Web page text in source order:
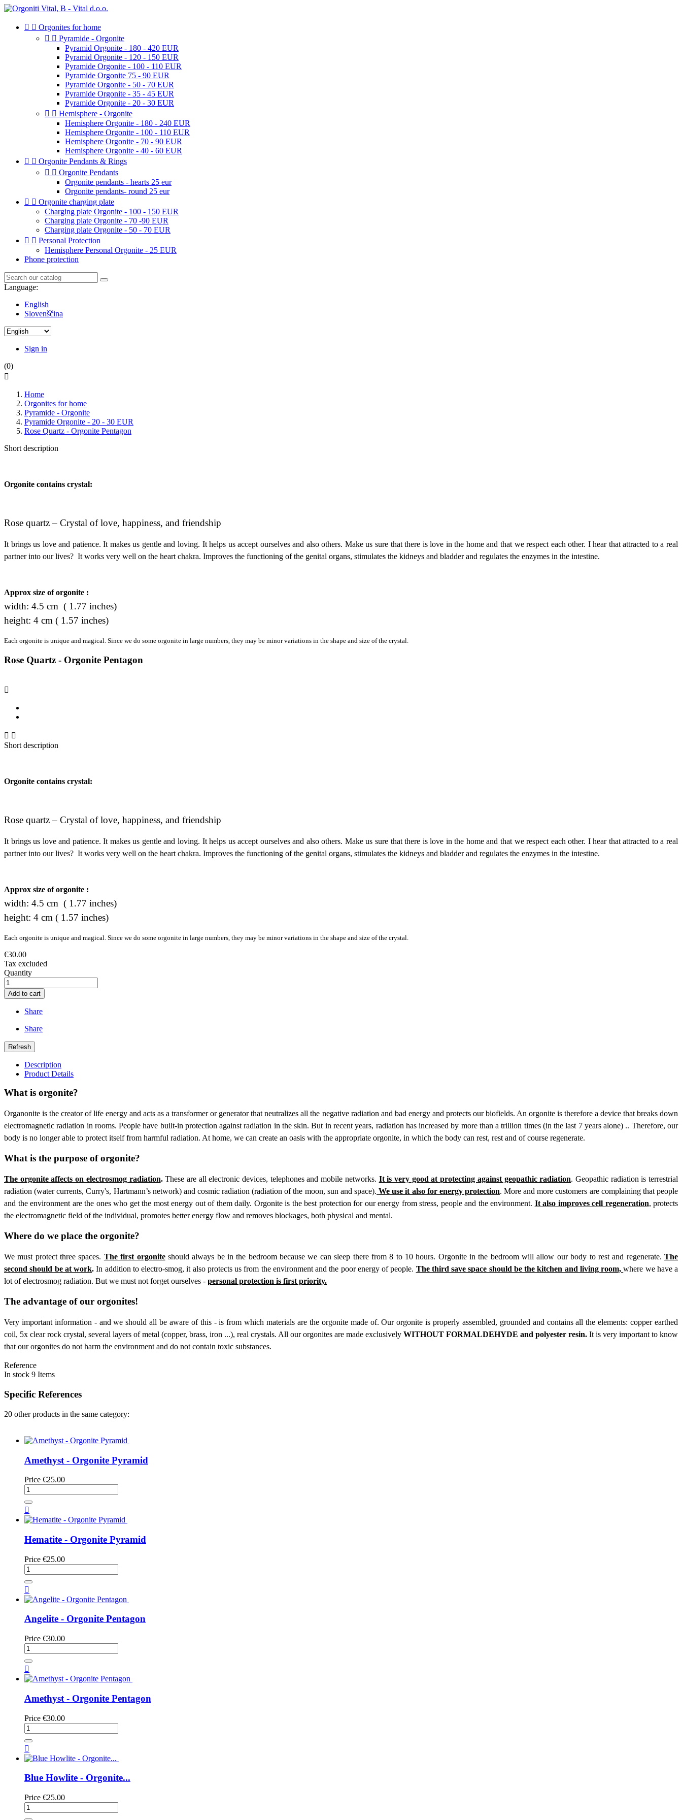
  Orgonites for home
  Pyramide - Orgonite
Pyramid Orgonite - 180 - 420 EUR
Pyramid Orgonite - 120 - 150 EUR
Pyramide Orgonite - 100 - 110 EUR
Pyramide Orgonite 75 - 90 EUR
Pyramide Orgonite - 50 - 70 EUR
Pyramide Orgonite - 35 - 45 EUR
Pyramide Orgonite - 20 - 30 EUR
  Hemisphere - Orgonite
Hemisphere Orgonite - 180 - 240 EUR
Hemisphere Orgonite - 100 - 110 EUR
Hemisphere Orgonite - 70 - 90 EUR
Hemisphere Orgonite - 40 - 60 EUR
  Orgonite Pendants & Rings
  Orgonite Pendants
Orgonite pendants - hearts 25 eur
Orgonite pendants- round 25 eur
  Orgonite charging plate
Charging plate Orgonite - 100 - 150 EUR
Charging plate Orgonite - 70 -90 EUR
Charging plate Orgonite - 50 - 70 EUR
  Personal Protection
Hemisphere Personal Orgonite - 25 EUR
Phone protection
Language:
English
Slovenščina
Sign in
(0)

Home
Orgonites for home
Pyramide - Orgonite
Pyramide Orgonite - 20 - 30 EUR
Rose Quartz - Orgonite Pentagon
Short description
Orgonite contains crystal:
Rose quartz – Crystal of love, happiness, and friendship
It brings us love and patience. It makes us gentle and loving. It helps us accept ourselves and also others. Make us sure that there is love in the home and that we respect each other. I hear that attracted to a real
partner into our lives? It works very well on the heart chakra. Improves the functioning of the genital organs, stimulates the kidneys and bladder and regulates the enzymes in the intestine.
Approx size of orgonite :
width: 4.5 cm ( 1.77 inches)
height: 4 cm ( 1.57 inches)
Each orgonite is unique and magical. Since we do some orgonite in large numbers, they may be minor variations in the shape and size of the crystal.
Rose Quartz - Orgonite Pentagon

 
Short description
Orgonite contains crystal:
Rose quartz – Crystal of love, happiness, and friendship
It brings us love and patience. It makes us gentle and loving. It helps us accept ourselves and also others. Make us sure that there is love in the home and that we respect each other. I hear that attracted to a real
partner into our lives? It works very well on the heart chakra. Improves the functioning of the genital organs, stimulates the kidneys and bladder and regulates the enzymes in the intestine.
Approx size of orgonite :
width: 4.5 cm ( 1.77 inches)
height: 4 cm ( 1.57 inches)
Each orgonite is unique and magical. Since we do some orgonite in large numbers, they may be minor variations in the shape and size of the crystal.
€30.00
Tax excluded
Quantity
Add to cart
Share
Share
Description
Product Details
What is orgonite?
Organonite is the creator of life energy and acts as a transformer or generator that neutralizes all the negative radiation and bad energy and protects our biofields. An orgonite is therefore a device that breaks down
electromagnetic radiation in rooms. People have built-in protection against radiation in the skin. But in recent years, radiation has increased by more than a trillion times (in the last 7 years alone) .. Therefore, our
body is no longer able to protect itself from harmful radiation. At home, we can create an oasis with the appropriate orgonite, in which the body can rest, rest and of course regenerate.
What is the purpose of orgonite?
The orgonite affects on electrosmog radiation.These are all electronic devices, telephones and mobile networks. It is very good at protecting against geopathic radiation. Geopathic radiation is terrestrial
radiation (water currents, Curry's, Hartmann’s network) and cosmic radiation (radiation of the moon, sun and space). We use it also for energy protection. More and more customers are complaining that people
and the environment are the ones who get the most energy out of them daily. Orgonite is the best protection for our energy from stress, people and the environment. It also improves cell regeneration, protects
the electromagnetic field of the individual, promotes better energy flow and removes blockages, both physical and mental.
Where do we place the orgonite?
We must protect three spaces. The first orgoniteshould always be in the bedroom because we can sleep there from 8 to 10 hours. Orgonite in the bedroom will allow our body to rest and regenerate.The
second should be at work. In addition to electro-smog, it also protects us from the environment and the poor energy of people. The third save space should be the kitchen and living room,where we have a
lot of electrosmog radiation. But we must not forget ourselves - personal protection is first priority.
The advantage of our orgonites!
Very important information - and we should all be aware of this - is from which materials are the orgonite made of. Our orgonite is properly assembled, grounded and contains all the elements: copper earthed
coil, 5x clear rock crystal, several layers of metal (copper, brass, iron ...), real crystals. All our orgonites are made exclusively WITHOUT FORMALDEHYDE and polyester resin. It is very important to know
that our orgonites do not harm the environment and do not contain toxic substances.
Reference
In stock 9 Items
Specific References
20 other products in the same category:
Amethyst - Orgonite Pyramid
Price €25.00

Hematite - Orgonite Pyramid
Price €25.00

Angelite - Orgonite Pentagon
Price €30.00

Amethyst - Orgonite Pentagon
Price €30.00

Blue Howlite - Orgonite...
Price €25.00